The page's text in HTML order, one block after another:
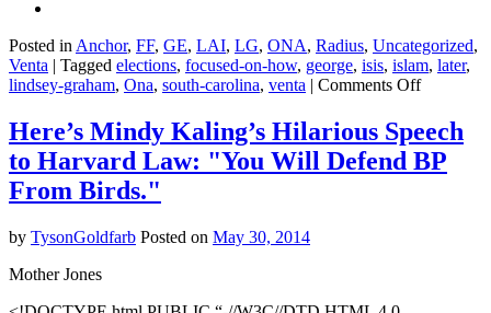
Posted in Anchor, FF, GE, LAI, LG, ONA, Radius, Uncategorized,
Venta | Tagged elections, focused-on-how, george, isis, islam, later,
lindsey-graham, Ona, south-carolina, venta | Comments Offon
Graham
to
Here’s Mindy Kaling’s Hilarious Speech
to Harvard Law: "You Will Defend BP
From Birds."
by TysonGoldfarb Posted on May 30, 2014
Mother Jones